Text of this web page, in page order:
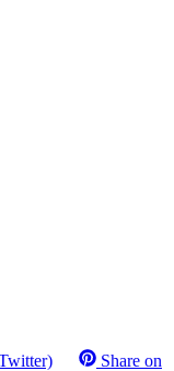
Share on